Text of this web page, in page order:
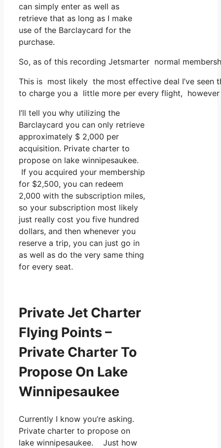
can simply enter as well as
retrieve that as long as I make
use of the Barclaycard for the
purchase.
So, as of this recording Jetsmarter normal
This is most likely the most effective deal I’ve
to charge you a little more per every flight,
I’ll tell you why utilizing the
Barclaycard you can only retrieve
approximately $ 2,000 per
acquisition. Private charter to
propose on lake winnipesaukee.
If you acquired your membership
for $2,500, you can redeem
2,000 with the subscription miles,
so your subscription most likely
just really cost you five hundred
dollars, and then whenever you
reserve a trip, you can just go in
as well as do the very same thing
for every seat.
Private Jet Charter
Flying Points –
Private Charter To
Propose On Lake
Winnipesaukee
Currently I know you’re asking.
Private charter to propose on
lake winnipesaukee. Just how